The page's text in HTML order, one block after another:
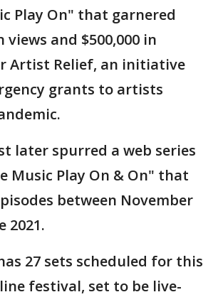
Play On" that garnered
and $500,000 in
Artist Relief, an initiative
grants to artists
later spurred a web series
Music Play On & On" that
between November
2021.
27 sets scheduled for this
festival, set to be live-